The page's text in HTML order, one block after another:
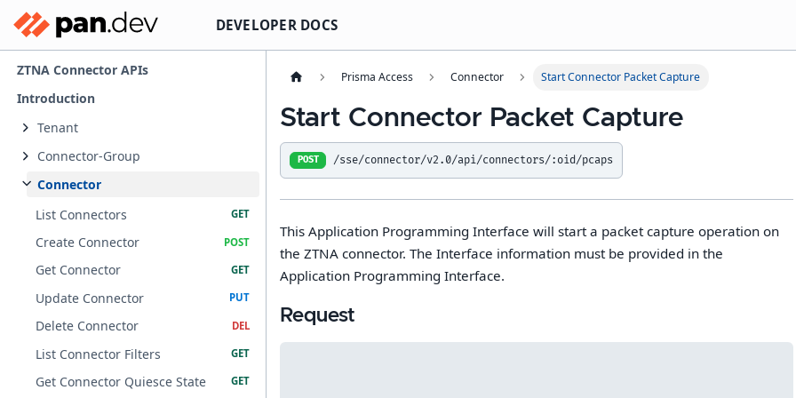
DEVELOPER DOCS
ZTNA Connector APIs
Introduction
Tenant
Connector-Group
Connector
List Connectors
Create Connector
Get Connector
Update Connector
Delete Connector
List Connector Filters
Get Connector Quiesce State
Prisma Access Connector Start Connector Packet Capture
Start Connector Packet Capture
POST /sse/connector/v2.0/api/connectors/:oid/pcaps
This Application Programming Interface will start a packet capture operation on
the ZTNA connector. The Interface information must be provided in the
Application Programming Interface.
Request